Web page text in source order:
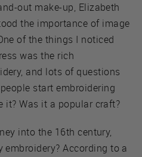
out make-up, Elizabeth
the importance of image
of the things I noticed
was the rich
and lots of questions
start embroidering
it? Was it a popular craft?
into the 16th century,
According to a